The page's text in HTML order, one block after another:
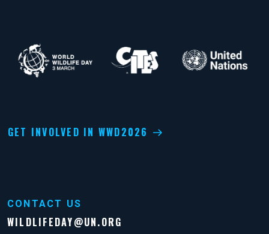
GET INVOLVED IN WWD2026
CONTACT US
WILDLIFEDAY@UN.ORG